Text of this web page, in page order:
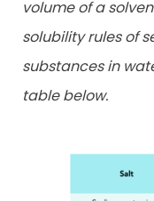
volume of a
solubility rules of
substances in
table below.